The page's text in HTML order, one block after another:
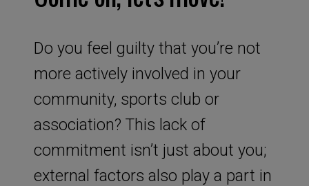
Do you feel guilty that you’re not
more actively involved in your
community, sports club or
association? This lack of
commitment isn’t just about you;
external factors also play a part in